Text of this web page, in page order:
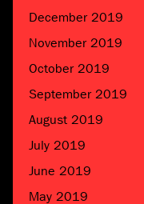
December 2019
November 2019
October 2019
September 2019
August 2019
July 2019
June 2019
May 2019